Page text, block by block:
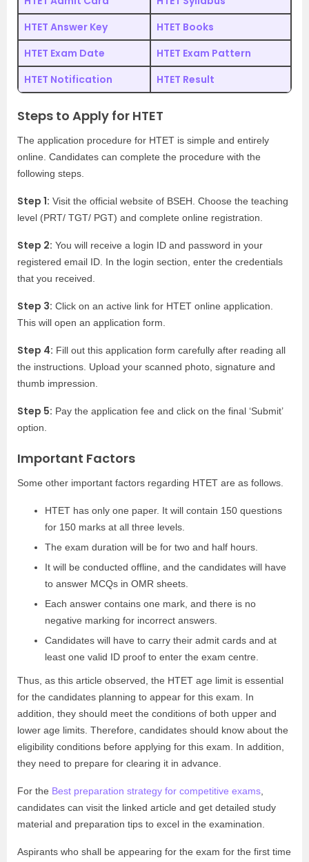
HTET Answer Key
HTET Books
HTET Exam Date
HTET Exam Pattern
HTET Notification
HTET Result
Steps to Apply for HTET
The application procedure for HTET is simple and entirely
online. Candidates can complete the procedure with the
following steps.
Step 1: Visit the official website of BSEH. Choose the teaching
level (PRT/ TGT/ PGT) and complete online registration.
Step 2: You will receive a login ID and password in your
registered email ID. In the login section, enter the credentials
that you received.
Step 3: Click on an active link for HTET online application.
This will open an application form.
Step 4: Fill out this application form carefully after reading all
the instructions. Upload your scanned photo, signature and
thumb impression.
Step 5: Pay the application fee and click on the final ‘Submit’
option.
Important Factors
Some other important factors regarding HTET are as follows.
HTET has only one paper. It will contain 150 questions
for 150 marks at all three levels.
The exam duration will be for two and half hours.
It will be conducted offline, and the candidates will have
to answer MCQs in OMR sheets.
Each answer contains one mark, and there is no
negative marking for incorrect answers.
Candidates will have to carry their admit cards and at
least one valid ID proof to enter the exam centre.
Thus, as this article observed, the HTET age limit is essential
for the candidates planning to appear for this exam. In
addition, they should meet the conditions of both upper and
lower age limits. Therefore, candidates should know about the
eligibility conditions before applying for this exam. In addition,
they need to prepare for clearing it in advance.
For the Best preparation strategy for competitive exams
candidates can visit the linked article and get detailed study
material and preparation tips to excel in the examination.
Aspirants who shall be appearing for the exam for the first time